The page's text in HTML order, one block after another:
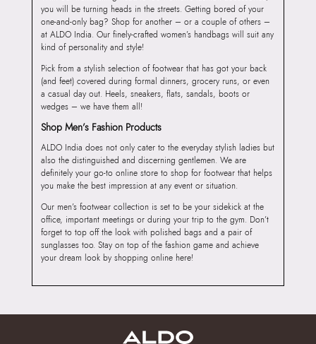
you will be turning heads in the streets. Getting bored of your
one-and-only bag? Shop for another – or a couple of others –
at ALDO India. Our finely-crafted women’s handbags will suit any
kind of personality and style!
Pick from a stylish selection of footwear that has got your back
(and feet) covered during formal dinners, grocery runs, or even
a casual day out. Heels, sneakers, flats, sandals, boots or
wedges – we have them all!
Shop Men’s Fashion Products
ALDO India does not only cater to the everyday stylish ladies but
also the distinguished and discerning gentlemen. We are
definitely your go-to online store to shop for footwear that helps
you make the best impression at any event or situation.
Our men’s footwear collection is set to be your sidekick at the
office, important meetings or during your trip to the gym. Don’t
forget to top off the look with polished bags and a pair of
sunglasses too. Stay on top of the fashion game and achieve
your dream look by shopping online here!